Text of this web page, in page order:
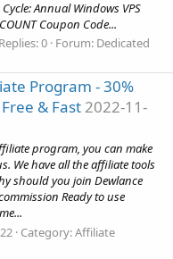
Cycle: Annual Windows VPS
Coupon Code...
Replies: 0 Forum: Dedicated
Program - 30%
& Fast 2022-11-
program, you can make
We have all the affiliate tools
should you join Dewlance
Ready to use
Category:Affiliate